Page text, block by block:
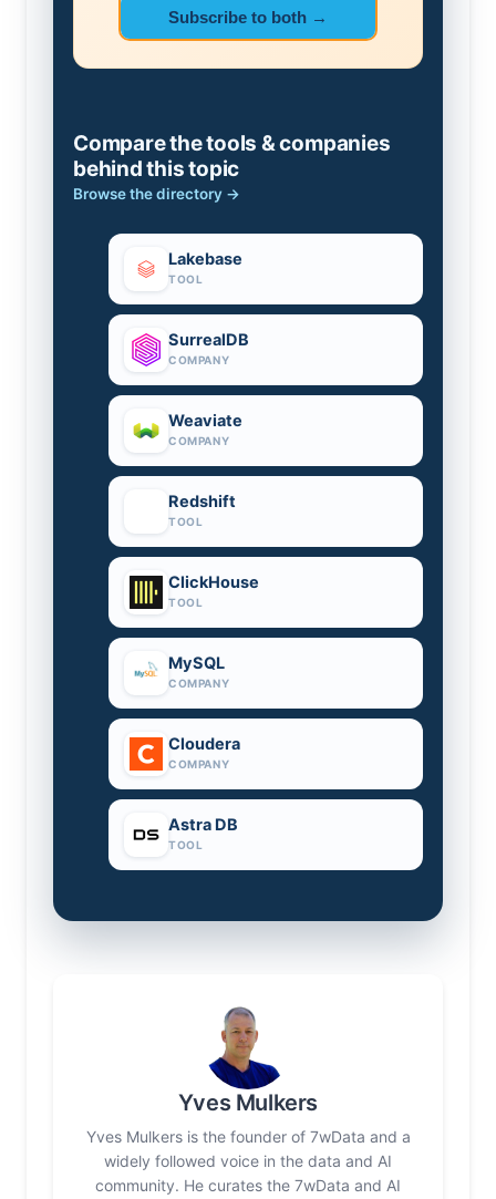
Subscribe to both →
Compare the tools & companies
behind this topic
Browse the directory →
Lakebase
TOOL
SurrealDB
COMPANY
Weaviate
COMPANY
Redshift
TOOL
ClickHouse
TOOL
MySQL
COMPANY
Cloudera
COMPANY
Astra DB
TOOL
Yves Mulkers
Yves Mulkers is the founder of 7wData and a
widely followed voice in the data and AI
community. He curates the 7wData and AI